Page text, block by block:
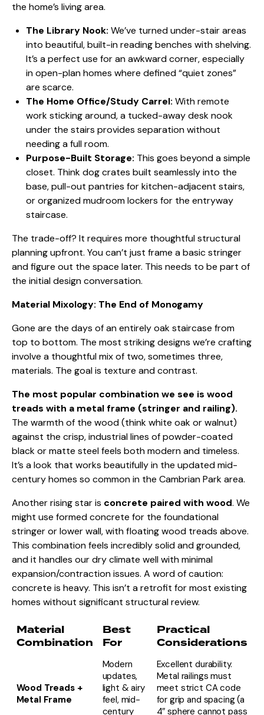
the home’s living area.
The Library Nook: We’ve turned under-stair areas
into beautiful, built-in reading benches with shelving.
It’s a perfect use for an awkward corner, especially
in open-plan homes where defined “quiet zones”
are scarce.
The Home Office/Study Carrel: With remote
work sticking around, a tucked-away desk nook
under the stairs provides separation without
needing a full room.
Purpose-Built Storage: This goes beyond a simple
closet. Think dog crates built seamlessly into the
base, pull-out pantries for kitchen-adjacent stairs,
or organized mudroom lockers for the entryway
staircase.
The trade-off? It requires more thoughtful structural
planning upfront. You can’t just frame a basic stringer
and figure out the space later. This needs to be part of
the initial design conversation.
Material Mixology: The End of Monogamy
Gone are the days of an entirely oak staircase from
top to bottom. The most striking designs we’re crafting
involve a thoughtful mix of two, sometimes three,
materials. The goal is texture and contrast.
The most popular combination we see is wood
treads with a metal frame (stringer and railing).
The warmth of the wood (think white oak or walnut)
against the crisp, industrial lines of powder-coated
black or matte steel feels both modern and timeless.
It’s a look that works beautifully in the updated mid-
century homes so common in the Cambrian Park area.
Another rising star is concrete paired with wood. We
might use formed concrete for the foundational
stringer or lower wall, with floating wood treads above.
This combination feels incredibly solid and grounded,
and it handles our dry climate well with minimal
expansion/contraction issues. A word of caution:
concrete is heavy. This isn’t a retrofit for most existing
homes without significant structural review.
Material
Combination
Best
For
Practical
Considerations
Wood Treads +
Metal Frame
Modern
updates,
light & airy
feel, mid-
century
Excellent durability.
Metal railings must
meet strict CA code
for grip and spacing (a
4″ sphere cannot pass